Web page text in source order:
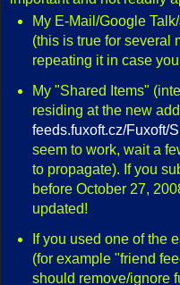
My E-Mail/Google
(this is true for several
repeating it in case
My "Shared Items"
residing at the new
feeds.fuxoft.cz/Fuxoft/
seem to work, wait a
to propagate). If you
before October 27,
updated!
If you used one of the
(for example "friend
should remove/ignore